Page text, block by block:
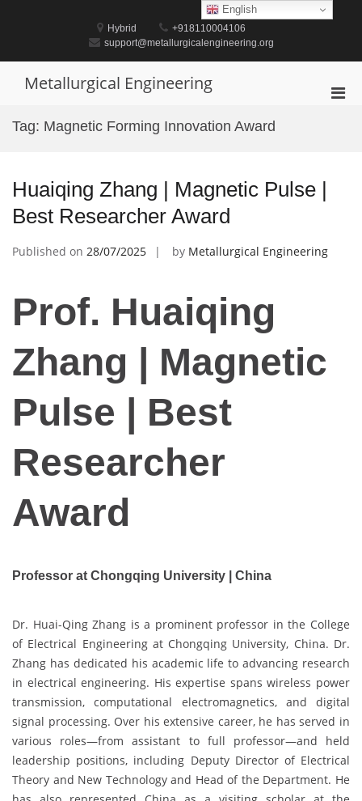
Hybrid
+918110004106
support@metallurgicalengineering.org
Metallurgical Engineering
Tag: Magnetic Forming Innovation Award
Huaiqing Zhang | Magnetic Pulse |
Best Researcher Award
Published on 28/07/2025 by Metallurgical Engineering
Prof. Huaiqing
Zhang | Magnetic
Pulse | Best
Researcher
Award
Professor at Chongqing University | China
Dr. Huai-Qing Zhang is a prominent professor in the College
of Electrical Engineering at Chongqing University, China. Dr.
Zhang has dedicated his academic life to advancing research
in electrical engineering. His expertise spans wireless power
transmission, computational electromagnetics, and digital
signal processing. Over his extensive career, he has served in
various roles—from assistant to full professor—and held
leadership positions, including Deputy Director of Electrical
Theory and New Technology and Head of the Department. He
English